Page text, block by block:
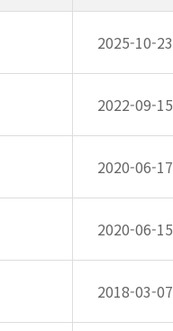
2025-10-23
2022-09-15
2020-06-17
2020-06-15
2018-03-07